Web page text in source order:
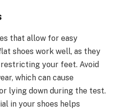
that allow for easy
shoes work well, as they
your feet. Avoid
which can cause
lying down during the test.
in your shoes helps